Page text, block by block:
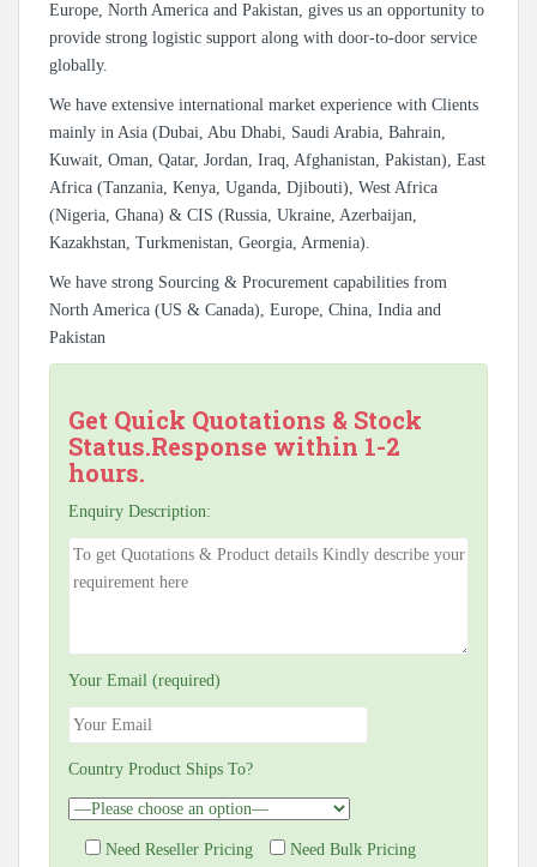
Europe, North America and Pakistan, gives us an opportunity to
provide strong logistic support along with door-to-door service
globally.
We have extensive international market experience with Clients
mainly in Asia (Dubai, Abu Dhabi, Saudi Arabia, Bahrain,
Kuwait, Oman, Qatar, Jordan, Iraq, Afghanistan, Pakistan), East
Africa (Tanzania, Kenya, Uganda, Djibouti), West Africa
(Nigeria, Ghana) & CIS (Russia, Ukraine, Azerbaijan,
Kazakhstan, Turkmenistan, Georgia, Armenia).
We have strong Sourcing & Procurement capabilities from
North America (US & Canada), Europe, China, India and
Pakistan
Get Quick Quotations & Stock
Status.Response within 1-2
hours.
Enquiry Description:
Your Email (required)
Country Product Ships To?
Need Reseller Pricing Need Bulk Pricing